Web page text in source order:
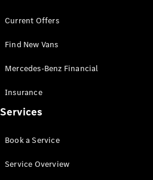
Configurator
Mercedes-
Benz Store
Vito
All Vito
Current Offers
Find New Vans
Mercedes-Benz Financial
Insurance
Services
Book a Service
Service Overview